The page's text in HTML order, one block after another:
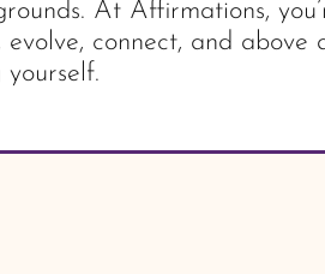
At Affirmations,
evolve, connect, and above
yourself.